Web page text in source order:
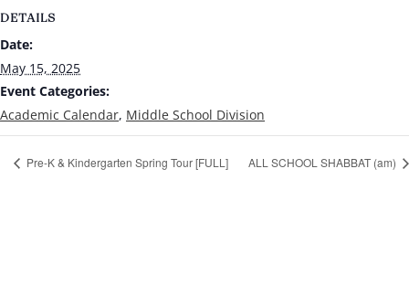
DETAILS
Date:
May 15, 2025
Event Categories:
Academic Calendar, Middle School Division
Pre-K & Kindergarten Spring Tour [FULL] ALL SCHOOL SHABBAT (am)